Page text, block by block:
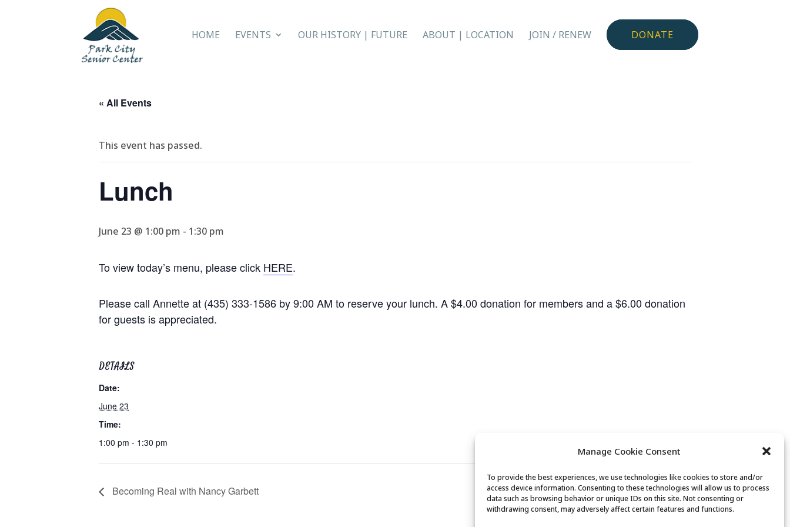
Manage Cookie Consent
To provide the best experiences, we use technologies like cookies to store and/or
access device information. Consenting to these technologies will allow us to process
data such as browsing behavior or unique IDs on this site. Not consenting or
withdrawing consent, may adversely affect certain features and functions.
HOME EVENTS OUR HISTORY | FUTURE ABOUT | LOCATION JOIN / RENEW DONATE
« All Events
This event has passed.
Lunch
June 23 @ 1:00 pm - 1:30 pm
To view today’s menu, please click HERE.
Please call Annette at (435) 333-1586 by 9:00 AM to reserve your lunch. A $4.00 donation for members and a $6.00 donation
for guests is appreciated.
DETAILS
Date:
June 23
Time:
1:00 pm - 1:30 pm
Becoming Real with Nancy Garbett Canasta Club